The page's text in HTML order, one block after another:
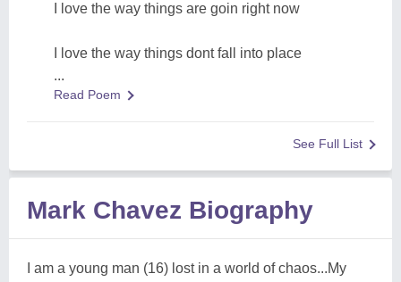
I love the way things are goin right now
I love the way things dont fall into place
...
Read Poem
See Full List
Mark Chavez Biography
I am a young man (16) lost in a world of chaos...My